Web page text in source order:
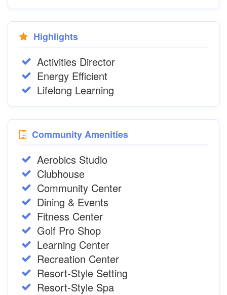
Highlights
Activities Director
Energy Efficient
Lifelong Learning
Community Amenities
Aerobics Studio
Clubhouse
Community Center
Dining & Events
Fitness Center
Golf Pro Shop
Learning Center
Recreation Center
Resort-Style Setting
Resort-Style Spa